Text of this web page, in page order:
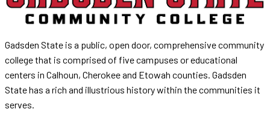
Gadsden State is a public, open door, comprehensive community
college that is comprised of five campuses or educational
centers in Calhoun, Cherokee and Etowah counties. Gadsden
State has a rich and illustrious history within the communities it
serves.